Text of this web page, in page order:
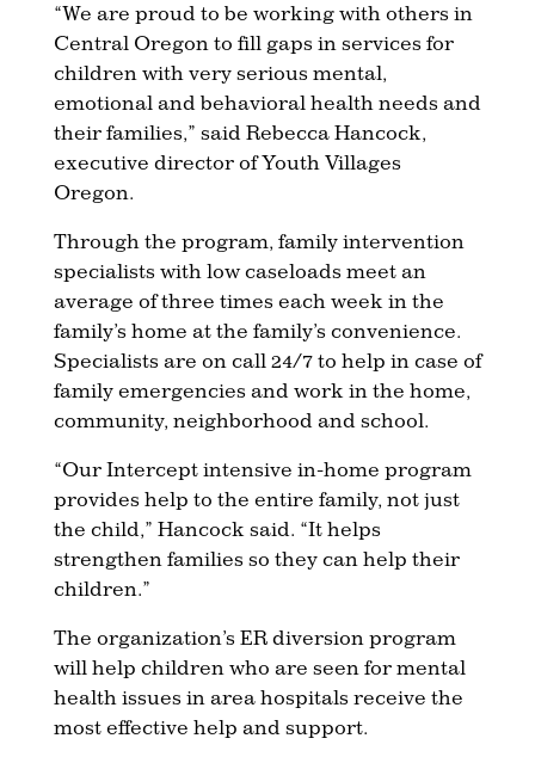
“We are proud to be working with others in
Central Oregon to fill gaps in services for
children with very serious mental,
emotional and behavioral health needs and
their families,” said Rebecca Hancock,
executive director of Youth Villages
Oregon.
Through the program, family intervention
specialists with low caseloads meet an
average of three times each week in the
family’s home at the family’s convenience.
Specialists are on call 24/7 to help in case of
family emergencies and work in the home,
community, neighborhood and school.
“Our Intercept intensive in-home program
provides help to the entire family, not just
the child,” Hancock said. “It helps
strengthen families so they can help their
children.”
The organization’s ER diversion program
will help children who are seen for mental
health issues in area hospitals receive the
most effective help and support.